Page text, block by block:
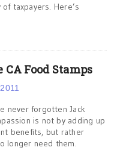
taxpayers. Here’s
Food Stamps
never forgotten Jack
is not by adding up
benefits, but rather
longer need them.